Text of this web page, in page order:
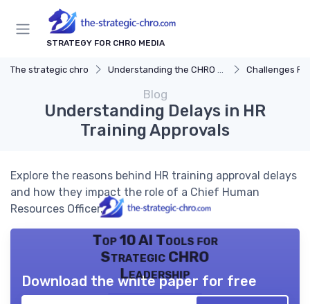
STRATEGY FOR CHRO MEDIA
The strategic chro Understanding the CHRO Role Challenges
Blog
Understanding Delays in HR
Training Approvals
Explore the reasons behind HR training approval delays
and how they impact the role of a Chief Human
Resources Officer.
Top 10 AI Tools for
Strategic CHRO
Leadership
Download the white paper for free